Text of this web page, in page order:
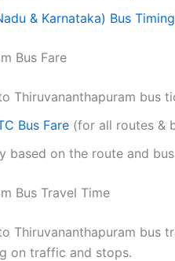
& Karnataka) Bus
Bus Fare
Thiruvananthapuram bus
Bus Fare (for all routes &
based on the route and
Bus Travel Time
Thiruvananthapuram bus
on traffic and stops.